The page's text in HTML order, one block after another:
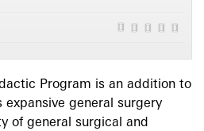
Program is an addition to
general surgery
of general surgical and